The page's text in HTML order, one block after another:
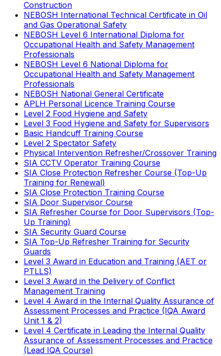
Construction
NEBOSH International Technical Certificate in Oil
and Gas Operational Safety
NEBOSH Level 6 International Diploma for
Occupational Health and Safety Management
Professionals
NEBOSH Level 6 National Diploma for
Occupational Health and Safety Management
Professionals
NEBOSH National General Certificate
APLH Personal Licence Training Course
Level 2 Food Hygiene and Safety
Level 3 Food Hygiene and Safety for Supervisors
Basic Handcuff Training Course
Level 2 Spectator Safety
Physical Intervention Refresher/Crossover Training
SIA CCTV Operator Training Course
SIA Close Protection Refresher Course (Top-Up
Training for Renewal)
SIA Close Protection Training Course
SIA Door Supervisor Course
SIA Refresher Course for Door Supervisors (Top-
Up Training)
SIA Security Guard Course
SIA Top-Up Refresher Training for Security
Guards
Level 3 Award in Education and Training (AET or
PTLLS)
Level 3 Award in the Delivery of Conflict
Management Training
Level 4 Award in the Internal Quality Assurance of
Assessment Processes and Practice (IQA Award
Unit 1 & 2)
Level 4 Certificate in Leading the Internal Quality
Assurance of Assessment Processes and Practice
(Lead IQA Course)